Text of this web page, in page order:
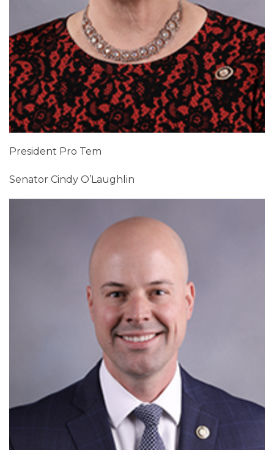
President Pro Tem
Senator Cindy O’Laughlin